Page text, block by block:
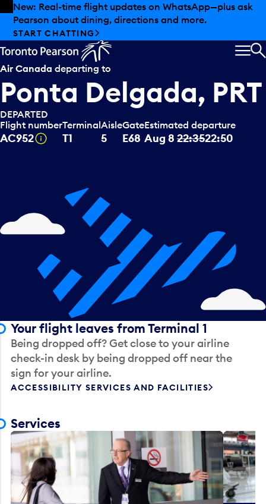
Skip to offers
Skip to main content
Summer deals have landed at Pearson. Tax-free
shopping, dining offers and more.
EXPLORE SUMMER AT PEARSON
Air Canada departing to
Ponta Delgada, PRT
DEPARTED
Flight number
AC952 Tooltip
Terminal
T1
Aisle
5
Gate
E68
Estimated departure
Aug 8 22:3522:50
Your flight leaves from Terminal 1
Being dropped off? Get close to your airline
check-in desk by being dropped off near the
sign for your airline.
ACCESSIBILITY SERVICES AND FACILITIES
Services